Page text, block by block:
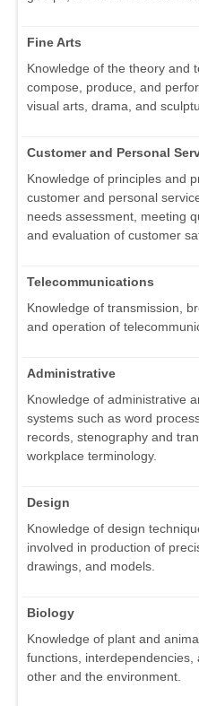
Fine Arts
Knowledge of the theory and
compose, produce, and
visual arts, drama, and
Customer and Personal
Knowledge of principles and
customer and personal
needs assessment, meeting
and evaluation of customer
Telecommunications
Knowledge of transmission,
and operation of
Administrative
Knowledge of administrative
systems such as word
records, stenography and
workplace terminology.
Design
Knowledge of design
involved in production of
drawings, and models.
Biology
Knowledge of plant and
functions, interdependencies,
other and the environment.